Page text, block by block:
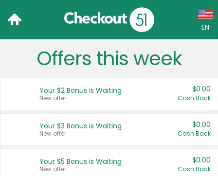
EN
Language:
Français (CA)
United States
Offers this week
Your $2 Bonus is Waiting
New offer
$0.00
Cash Back
Your $3 Bonus is Waiting
New offer
$0.00
Cash Back
Your $5 Bonus is Waiting
New offer
$0.00
Cash Back